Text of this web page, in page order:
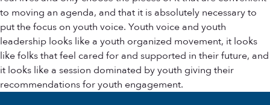
to moving an agenda, and that it is absolutely necessary to
put the focus on youth voice. Youth voice and youth
leadership looks like a youth organized movement, it looks
like folks that feel cared for and supported in their future, and
it looks like a session dominated by youth giving their
recommendations for youth engagement.